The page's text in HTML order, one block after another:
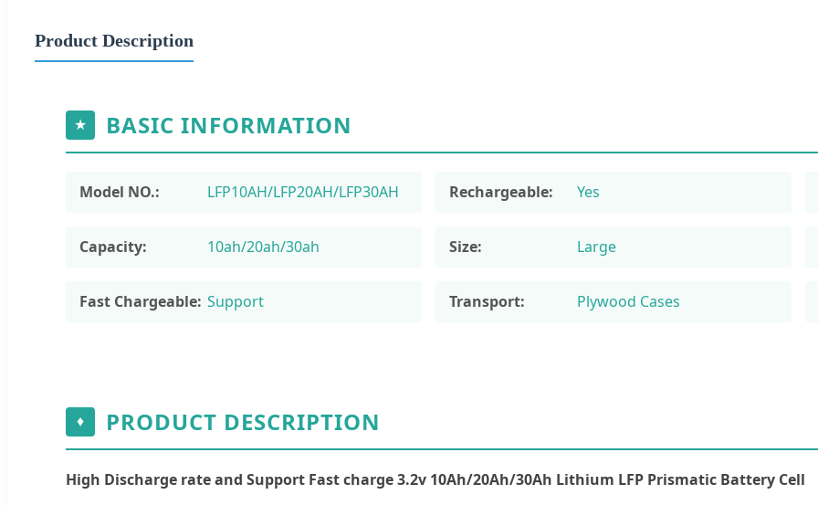
Product Description
★ BASIC INFORMATION
Model NO.: LFP10AH/LFP20AH/LFP30AH Rechargeable: Yes
Capacity: 10ah/20ah/30ah Size: Large
Fast Chargeable: Support Transport: Plywood Cases
♦ PRODUCT DESCRIPTION
High Discharge rate and Support Fast charge 3.2v 10Ah/20Ah/30Ah Lithium LFP Prismatic Battery Cell